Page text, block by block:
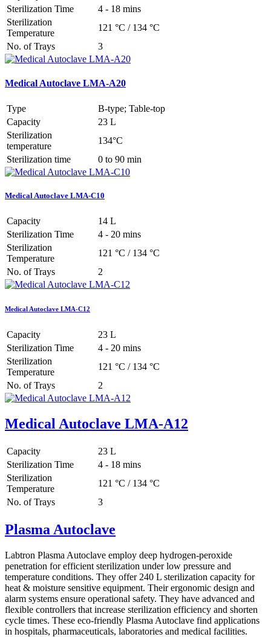
Sterilization Time
4 - 18 mins
Sterilization
Temperature
121 °C / 134 °C
No. of Trays
3
Medical Autoclave LMA-A20
Type
B-type; Table-top
Capacity
23 L
Sterilization
temperature
134°C
Sterilization time
0 to 90 min
Medical Autoclave LMA-C10
Capacity
14 L
Sterilization Time
4 - 20 mins
Sterilization
Temperature
121 °C / 134 °C
No. of Trays
2
Medical Autoclave LMA-C12
Capacity
23 L
Sterilization Time
4 - 20 mins
Sterilization
Temperature
121 °C / 134 °C
No. of Trays
2
Medical Autoclave LMA-A12
Capacity
23 L
Sterilization Time
4 - 18 mins
Sterilization
Temperature
121 °C / 134 °C
No. of Trays
3
Plasma Autoclave
Labtron Plasma Autoclave employ deep hydrogen-peroxide
penetration for efficient sterilization under low pressure and
temperature conditions. They offer 240 L sterilization capacity for
heat & moisture sensitive equipment. Their ergonomic design and
alarm systems ensure operational safety. They have advanced and
flexible controllers that increase sterilization efficiency and shorten
cycle times. These eco-friendly Plasma Autoclave find applications
in hospitals, pharmaceuticals, laboratories and medical facilities.